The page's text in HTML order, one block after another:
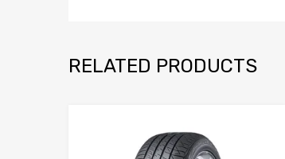
RELATED PRODUCTS